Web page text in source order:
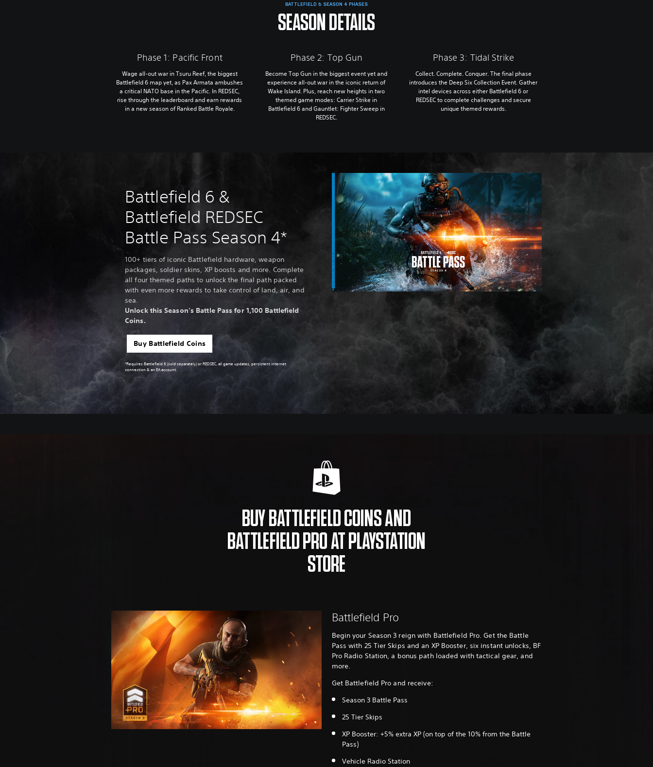
BATTLEFIELD 6 SEASON 4 PHASES
SEASON DETAILS
Phase 1: Pacific Front
Wage all-out war in Tsuru Reef, the biggest
Battlefield 6 map yet, as Pax Armata ambushes
a critical NATO base in the Pacific. In REDSEC,
rise through the leaderboard and earn rewards
in a new season of Ranked Battle Royale.
Phase 2: Top Gun
Become Top Gun in the biggest event yet and
experience all-out war in the iconic return of
Wake Island. Plus, reach new heights in two
themed game modes: Carrier Strike in
Battlefield 6 and Gauntlet: Fighter Sweep in
REDSEC.
Phase 3: Tidal Strike
Collect. Complete. Conquer. The final phase
introduces the Deep Six Collection Event. Gather
intel devices across either Battlefield 6 or
REDSEC to complete challenges and secure
unique themed rewards.
Battlefield 6 &
Battlefield REDSEC
Battle Pass Season 4*
100+ tiers of iconic Battlefield hardware, weapon
packages, soldier skins, XP boosts and more. Complete
all four themed paths to unlock the final path packed
with even more rewards to take control of land, air, and
sea.
Unlock this Season's Battle Pass for 1,100 Battlefield
Coins.
Buy Battlefield Coins
*Requires Battlefield 6 (sold separately) or REDSEC, all game updates, persistent internet
connection & an EA account.
BUY BATTLEFIELD COINS AND
BATTLEFIELD PRO AT PLAYSTATION
STORE
Battlefield Pro
Begin your Season 3 reign with Battlefield Pro. Get the Battle
Pass with 25 Tier Skips and an XP Booster, six instant unlocks, BF
Pro Radio Station, a bonus path loaded with tactical gear, and
more.
Get Battlefield Pro and receive:
Season 3 Battle Pass
25 Tier Skips
XP Booster: +5% extra XP (on top of the 10% from the Battle
Pass)
Vehicle Radio Station